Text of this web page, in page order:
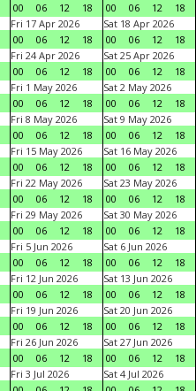
00
06 12 18
00
06 12 18
Fri 17 Apr 2026
00
06 12 18
Sat 18 Apr 2026
00
06 12 18
Fri 24 Apr 2026
00
06 12 18
Sat 25 Apr 2026
00
06 12 18
Fri 1 May 2026
00
06 12 18
Sat 2 May 2026
00
06 12 18
Fri 8 May 2026
00
06 12 18
Sat 9 May 2026
00
06 12 18
Fri 15 May 2026
00
06 12 18
Sat 16 May 2026
00
06 12 18
Fri 22 May 2026
00
06 12 18
Sat 23 May 2026
00
06 12 18
Fri 29 May 2026
00
06 12 18
Sat 30 May 2026
00
06 12 18
Fri 5 Jun 2026
00
06 12 18
Sat 6 Jun 2026
00
06 12 18
Fri 12 Jun 2026
00
06 12 18
Sat 13 Jun 2026
00
06 12 18
Fri 19 Jun 2026
00
06 12 18
Sat 20 Jun 2026
00
06 12 18
Fri 26 Jun 2026
00
06 12 18
Sat 27 Jun 2026
00
06 12 18
Fri 3 Jul 2026
Sat 4 Jul 2026